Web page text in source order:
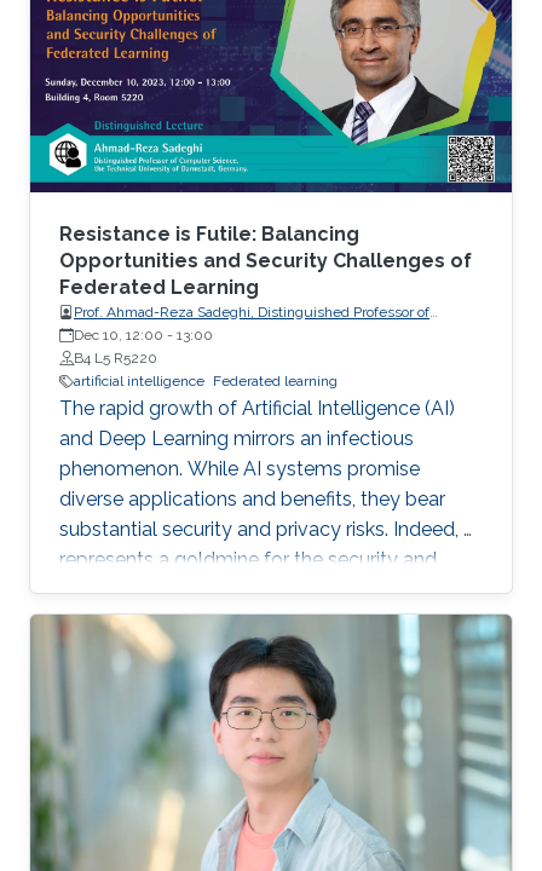
Resistance is Futile: Balancing
Opportunities and Security Challenges of
Federated Learning
Prof. Ahmad-Reza Sadeghi, Distinguished Professor of
Computer Science, the Technical University of Darmstadt,
Germany.
Dec 10, 12:00 - 13:00
B4 L5 R5220
artificial intelligence Federated learning
The rapid growth of Artificial Intelligence (AI)
and Deep Learning mirrors an infectious
phenomenon. While AI systems promise
diverse applications and benefits, they bear
substantial security and privacy risks. Indeed, AI
represents a goldmine for the security and
privacy research domain.